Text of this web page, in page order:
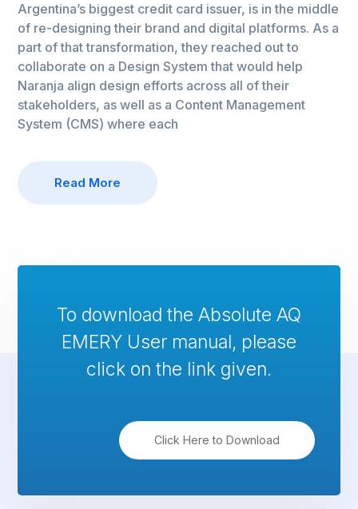
Argentina’s biggest credit card issuer, is in the middle
of re-designing their brand and digital platforms. As a
part of that transformation, they reached out to
collaborate on a Design System that would help
Naranja align design efforts across all of their
stakeholders, as well as a Content Management
System (CMS) where each
Read More
Click Here to Download
To download the Absolute AQ
EMERY User manual, please
click on the link given.